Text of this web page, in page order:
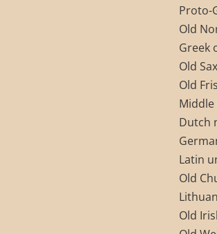
Proto-
Old
Greek
Old
Old
Dutch
Latin
Old
Old